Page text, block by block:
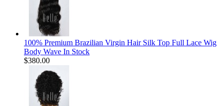
100% Premium Brazilian Virgin Hair Silk Top Full Lace Wig
Body Wave In Stock
$380.00